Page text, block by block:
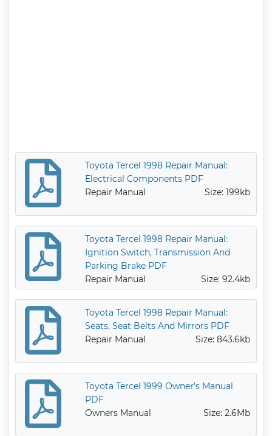
Toyota Tercel 1998 Repair Manual:
Electrical Components PDF
Repair Manual
Size: 199kb
Toyota Tercel 1998 Repair Manual:
Ignition Switch, Transmission And
Parking Brake PDF
Repair Manual
Size: 92.4kb
Toyota Tercel 1998 Repair Manual:
Seats, Seat Belts And Mirrors PDF
Repair Manual
Size: 843.6kb
Toyota Tercel 1999 Owner’s Manual
PDF
Owners Manual
Size: 2.6Mb